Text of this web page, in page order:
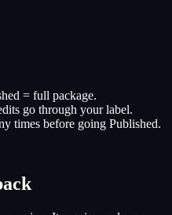
= full package.
go through your label.
times before going Published.